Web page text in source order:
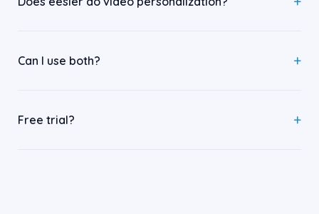
Can I use both?
Free trial?